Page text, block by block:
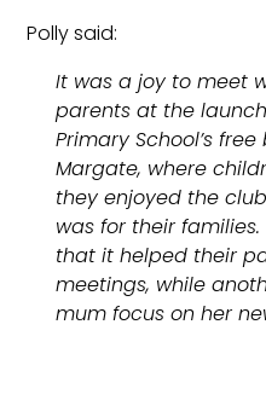
Polly said:
It was a joy to meet
parents at the
Primary School’s
Margate, where
they enjoyed the
was for their
that it helped their
meetings, while
mum focus on her